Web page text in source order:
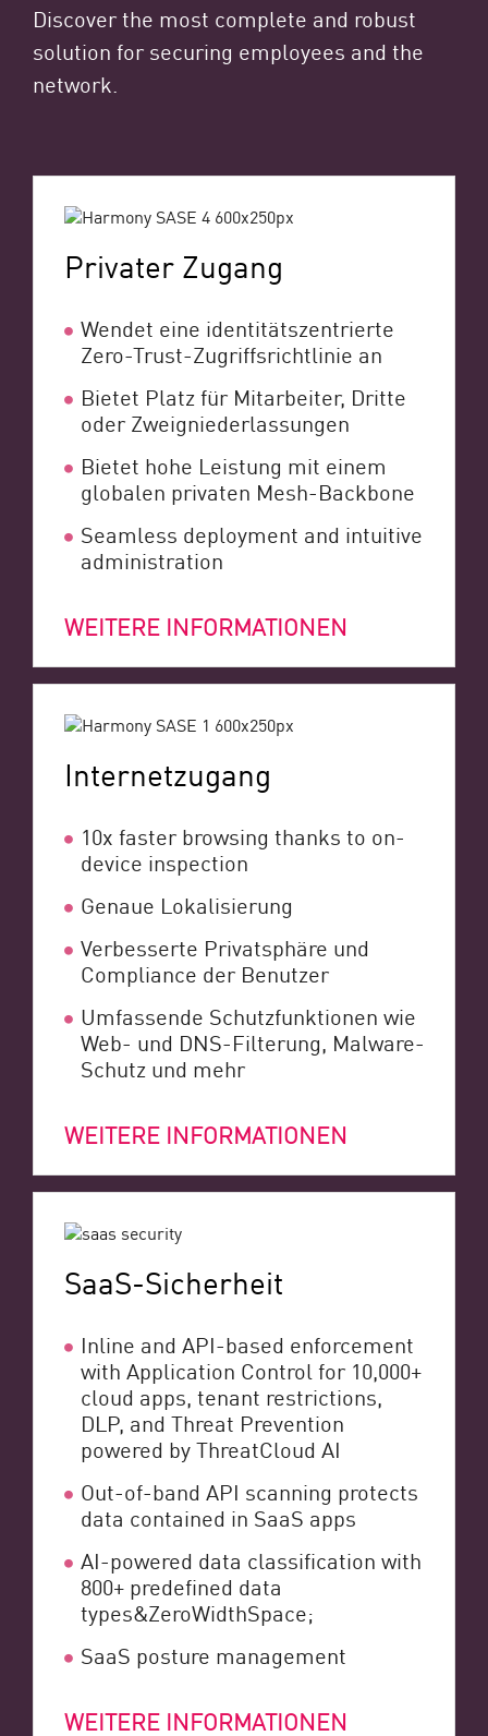
Discover the most complete and robust
solution for securing employees and the
network.
Privater Zugang
Wendet eine identitätszentrierte
Zero-Trust-Zugriffsrichtlinie an
Bietet Platz für Mitarbeiter, Dritte
oder Zweigniederlassungen
Bietet hohe Leistung mit einem
globalen privaten Mesh-Backbone
Seamless deployment and intuitive
administration
WEITERE INFORMATIONEN
Internetzugang
10x faster browsing thanks to on-
device inspection
Genaue Lokalisierung
Verbesserte Privatsphäre und
Compliance der Benutzer
Umfassende Schutzfunktionen wie
Web- und DNS-Filterung, Malware-
Schutz und mehr
WEITERE INFORMATIONEN
SaaS-Sicherheit
Inline and API-based enforcement
with Application Control for 10,000+
cloud apps, tenant restrictions,
DLP, and Threat Prevention
powered by ThreatCloud AI
Out-of-band API scanning protects
data contained in SaaS apps
AI-powered data classification with
800+ predefined data
types&ZeroWidthSpace;
SaaS posture management
WEITERE INFORMATIONEN